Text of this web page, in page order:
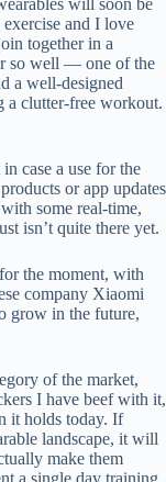
will soon be
and I love
together in a
so well — one of the
a well-designed
a clutter-free workout.
case a use for the
or app updates
some real-time,
isn’t quite there yet.
the moment, with
company Xiaomi
grow in the future,
of the market,
I have beef with it,
it holds today. If
landscape, it will
make them
a single day training